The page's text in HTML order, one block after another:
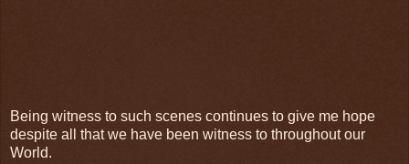
Being witness to such scenes continues to give me hope
despite all that we have been witness to throughout our
World.